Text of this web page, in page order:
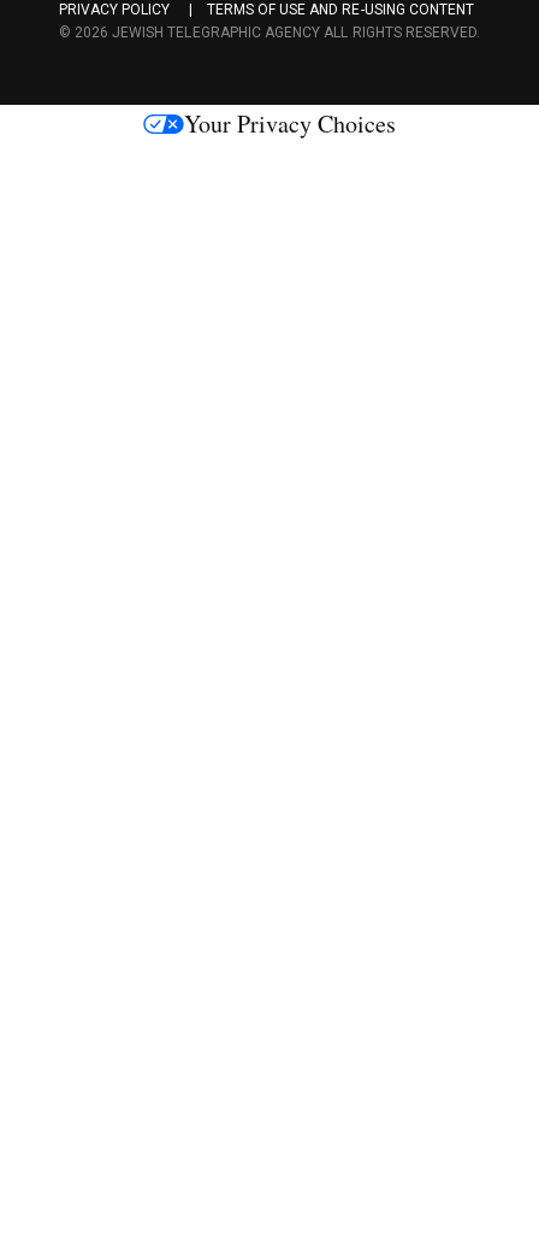
c
s
PRIVACY POLICY
TERMS OF USE AND RE-USING CONTENT
© 2026 JEWISH TELEGRAPHIC AGENCY ALL RIGHTS RESERVED.
Your Privacy Choices